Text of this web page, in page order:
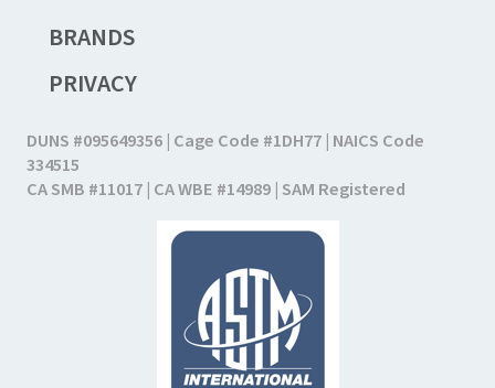
BRANDS
PRIVACY
DUNS #095649356 | Cage Code #1DH77 | NAICS Code
334515
CA SMB #11017 | CA WBE #14989 | SAM Registered